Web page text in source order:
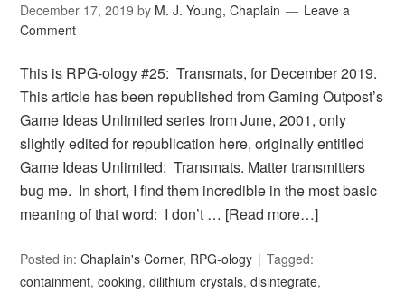
December 17, 2019 by M. J. Young, Chaplain
Leave a
Comment
This is RPG-ology #25: Transmats, for December 2019.
This article has been republished from Gaming Outpost’s
Game Ideas Unlimited series from June, 2001, only
slightly edited for republication here, originally entitled
Game Ideas Unlimited: Transmats. Matter transmitters
bug me. In short, I find them incredible in the most basic
meaning of that word: I don’t … [Read more…]
Posted in:Chaplain's Corner, RPG-ology
Tagged:
containment,cooking,dilithium crystals,disintegrate,